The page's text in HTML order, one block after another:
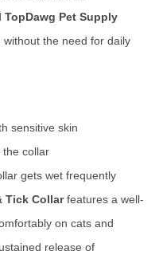
TopDawg Pet Supply
the need for daily
sensitive skin
the collar
gets wet frequently
Tick Collarfeatures a well-
on cats and
release of